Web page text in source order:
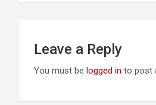
Leave a Reply
You must be logged in to post